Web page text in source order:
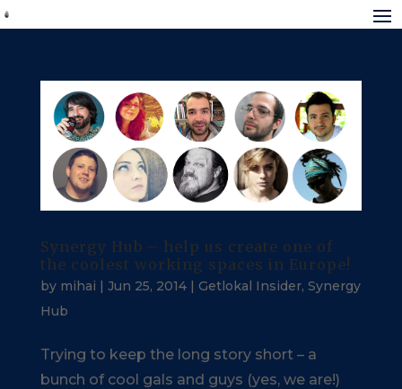
Synergy Hub – help us create one of
the coolest working spaces in Europe!
by mihai | Jun 25, 2014| Getlokal Insider, Synergy
Hub
Trying to keep the long story short – a
bunch of cool gals and guys (yes, we are!)